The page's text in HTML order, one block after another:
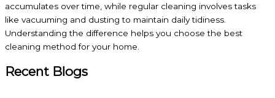
accumulates over time, while regular cleaning involves tasks
like vacuuming and dusting to maintain daily tidiness.
Understanding the difference helps you choose the best
cleaning method for your home.
Recent Blogs